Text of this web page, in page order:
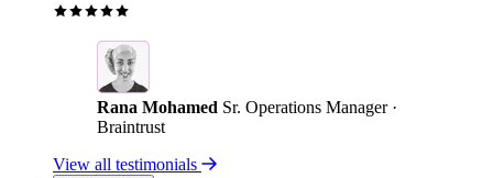
Rana Mohamed Sr. Operations Manager ·
Braintrust
View all testimonials